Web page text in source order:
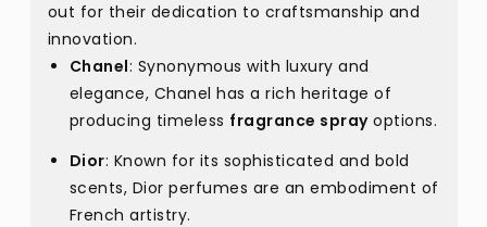
out for their dedication to craftsmanship and
innovation.
Chanel: Synonymous with luxury and
elegance, Chanel has a rich heritage of
producing timeless fragrance sprayoptions.
Dior: Known for its sophisticated and bold
scents, Dior perfumes are an embodiment of
French artistry.